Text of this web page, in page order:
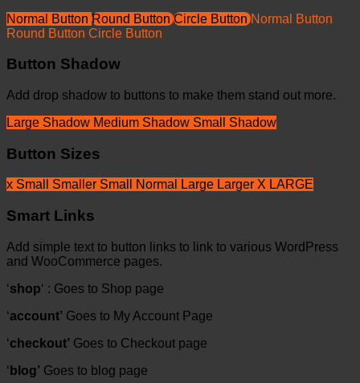
Normal Button Round Button Circle Button Normal Button
Round Button Circle Button
Button Shadow
Add drop shadow to buttons to make them stand out more.
Large Shadow Medium Shadow Small Shadow
Button Sizes
x Small Smaller Small Normal Large Larger X LARGE
Smart Links
Add simple text to button links to link to various WordPress
and WooCommerce pages.
‘shop‘ : Goes to Shop page
‘account’ Goes to My Account Page
‘checkout’ Goes to Checkout page
‘ blog’ Goes to blog page